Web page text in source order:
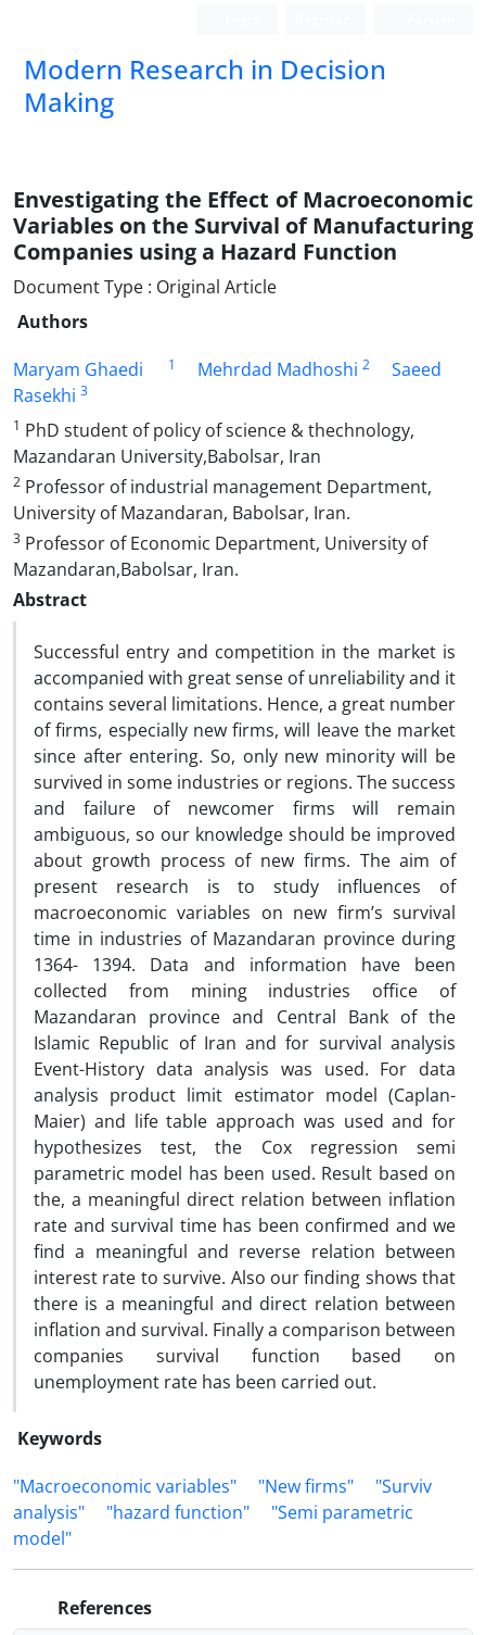
Modern Research in Decision
Making
Envestigating the Effect of Macroeconomic
Variables on the Survival of Manufacturing
Companies using a Hazard Function
Document Type : Original Article
Authors
Maryam Ghaedi
1 Mehrdad Madhoshi 2
Saeed
Rasekhi 3
1 PhD student of policy of science & thechnology,
Mazandaran University,Babolsar, Iran
2 Professor of industrial management Department,
University of Mazandaran, Babolsar, Iran.
3 Professor of Economic Department, University of
Mazandaran,Babolsar, Iran.
Abstract
Successful entry and competition in the market is
accompanied with great sense of unreliability and it
contains several limitations. Hence, a great number
of firms, especially new firms, will leave the market
since after entering. So, only new minority will be
survived in some industries or regions. The success
and failure of newcomer firms will remain
ambiguous, so our knowledge should be improved
about growth process of new firms. The aim of
present research is to study influences of
macroeconomic variables on new firm’s survival
time in industries of Mazandaran province during
1364- 1394. Data and information have been
collected from mining industries office of
Mazandaran province and Central Bank of the
Islamic Republic of Iran and for survival analysis
Event-History data analysis was used. For data
analysis product limit estimator model (Caplan-
Maier) and life table approach was used and for
hypothesizes test, the Cox regression semi
parametric model has been used. Result based on
the, a meaningful direct relation between inflation
rate and survival time has been confirmed and we
find a meaningful and reverse relation between
interest rate to survive. Also our finding shows that
there is a meaningful and direct relation between
inflation and survival. Finally a comparison between
companies survival function based on
unemployment rate has been carried out.
Keywords
"Macroeconomic variables"
"New firms"
"Surviv
analysis"
"hazard function"
"Semi parametric
model"
References